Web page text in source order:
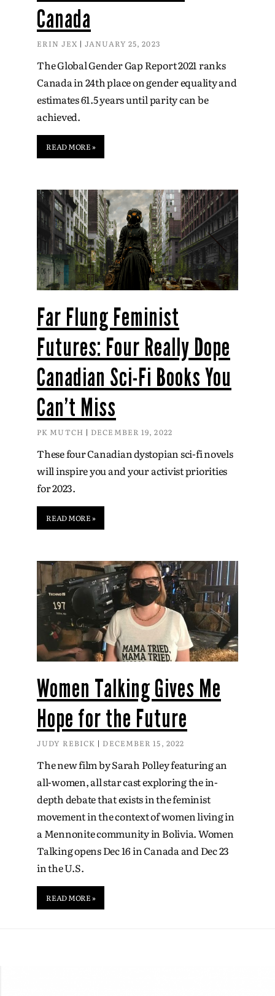
Canada
ERIN JEX JANUARY 25, 2023
The Global Gender Gap Report 2021 ranks
Canada in 24th place on gender equality and
estimates 61.5 years until parity can be
achieved.
READ MORE »
Far Flung Feminist
Futures: Four Really Dope
Canadian Sci-Fi Books You
Can’t Miss
PK MUTCH DECEMBER 19, 2022
These four Canadian dystopian sci-fi novels
will inspire you and your activist priorities
for 2023.
READ MORE »
Women Talking Gives Me
Hope for the Future
JUDY REBICK DECEMBER 15, 2022
The new film by Sarah Polley featuring an
all-women, all star cast exploring the in-
depth debate that exists in the feminist
movement in the context of women living in
a Mennonite community in Bolivia. Women
Talking opens Dec 16 in Canada and Dec 23
in the U.S.
READ MORE »